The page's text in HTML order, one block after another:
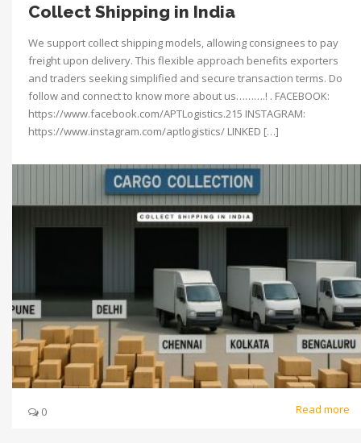
Collect Shipping in India
We support collect shipping models, allowing consignees to pay
freight upon delivery. This flexible approach benefits exporters
and traders seeking simplified and secure transaction terms. Do
follow and connect to know more about us……….! . FACEBOOK:
https://www.facebook.com/APTLogistics.215 INSTAGRAM:
https://www.instagram.com/aptlogistics/ LINKED […]
0 Read more